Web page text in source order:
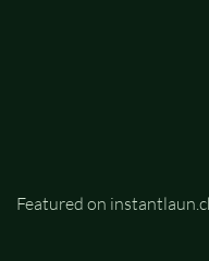
Featured on